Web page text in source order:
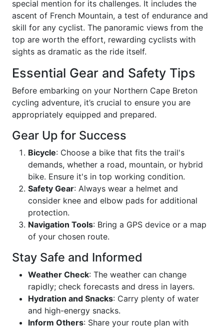
special mention for its challenges. It includes the
ascent of French Mountain, a test of endurance and
skill for any cyclist. The panoramic views from the
top are worth the effort, rewarding cyclists with
sights as dramatic as the ride itself.
Essential Gear and Safety Tips
Before embarking on your Northern Cape Breton
cycling adventure, it’s crucial to ensure you are
appropriately equipped and prepared.
Gear Up for Success
Bicycle: Choose a bike that fits the trail's
demands, whether a road, mountain, or hybrid
bike. Ensure it's in top working condition.
Safety Gear: Always wear a helmet and
consider knee and elbow pads for additional
protection.
Navigation Tools: Bring a GPS device or a map
of your chosen route.
Stay Safe and Informed
Weather Check: The weather can change
rapidly; check forecasts and dress in layers.
Hydration and Snacks: Carry plenty of water
and high-energy snacks.
Inform Others: Share your route plan with